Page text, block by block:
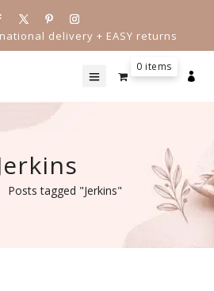
delivery + EASY returns
0 items

Posts tagged "Jerkins"